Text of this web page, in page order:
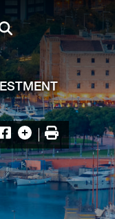
Search
X on LinkedIn
on Facebook
More options
Print